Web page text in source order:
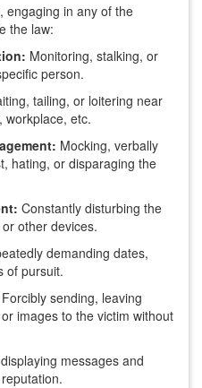
engaging in any of the
the law:
Monitoring, stalking, or
person.
tailing, or loitering near
workplace, etc.
Mocking, verbally
hating, or disparaging the
Constantly disturbing the
other devices.
demanding dates,
of pursuit.
Forcibly sending, leaving
images to the victim without
messages and